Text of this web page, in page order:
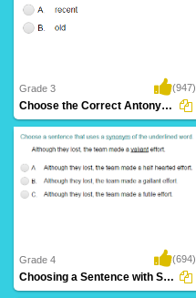
Grade 3 (947)
Choose the Correct Antonym Part 1
Grade 4 (694)
Choosing a Sentence with Synonym of the Given...